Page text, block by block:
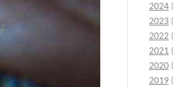
2024
2023
2022
2021
2020
2019